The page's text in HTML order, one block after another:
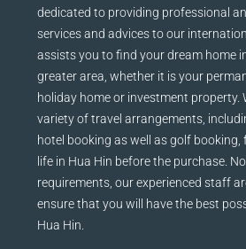
dedicated to providing professional
services and advices to our
assists you to find your dream home
greater area, whether it is your
holiday home or investment property.
variety of travel arrangements,
hotel booking as well as golf booking,
life in Hua Hin before the purchase.
requirements, our experienced staff
ensure that you will have the best
Hua Hin.